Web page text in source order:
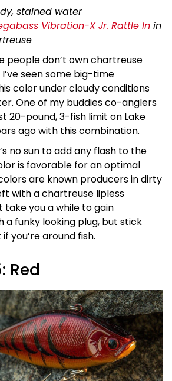
stained water
Vibration-X Jr. Rattle In in
people don’t own chartreuse
seen some big-time
color under cloudy conditions
One of my buddies co-anglers
20-pound, 3-fish limit on Lake
ago with this combination.
no sun to add any flash to the
is favorable for an optimal
are known producers in dirty
with a chartreuse lipless
you a while to gain
a funky looking plug, but stick
you’re around fish.
Red